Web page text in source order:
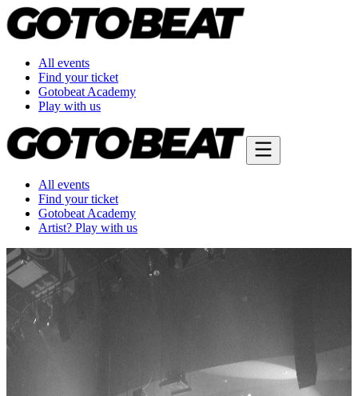
All events
Find your ticket
Gotobeat Academy
Play with us
All events
Find your ticket
Gotobeat Academy
Artist? Play with us